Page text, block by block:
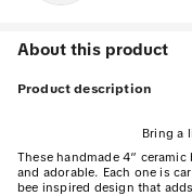
About this product
Product description
Bring a
These handmade 4”
and adorable. Each one is
bee inspired design that